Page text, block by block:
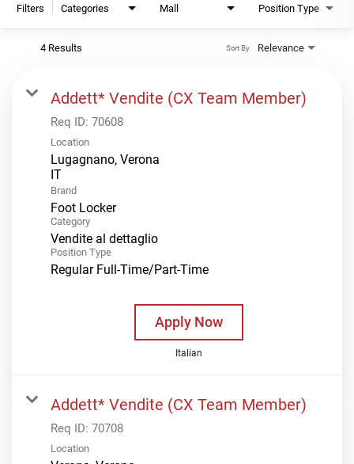
Filters Categories Mall Position Type
4 Results Relevance
Sort By
Addett* Vendite (CX Team Member)
Req ID: 70608
Location
Lugagnano, Verona
Brand
Foot Locker
Category
Vendite al dettaglio
Position Type
Regular Full-Time/Part-Time
Apply Now
Italian
Addett* Vendite (CX Team Member)
Req ID: 70708
Location